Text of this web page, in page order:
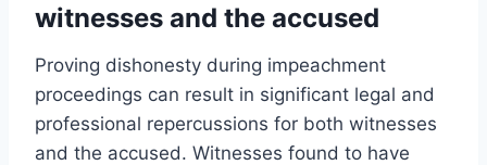
witnesses and the accused
Proving dishonesty during impeachment
proceedings can result in significant legal and
professional repercussions for both witnesses
and the accused. Witnesses found to have